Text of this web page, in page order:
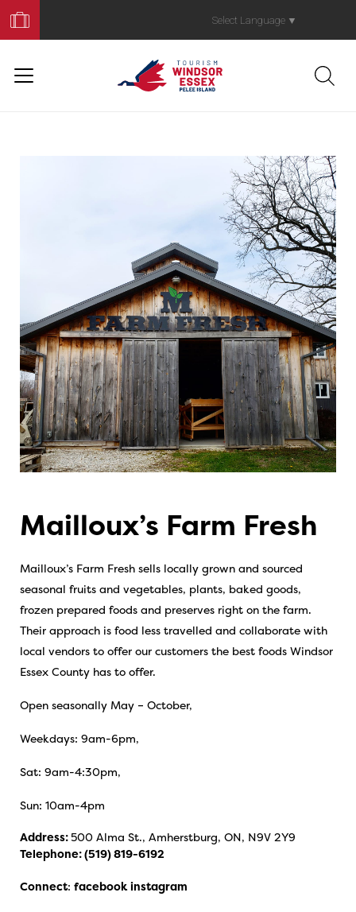
Your
Trip
Select Language ▼
Mailloux’s Farm Fresh
Mailloux’s Farm Fresh sells locally grown and sourced
seasonal fruits and vegetables, plants, baked goods,
frozen prepared foods and preserves right on the farm.
Their approach is food less travelled and collaborate with
local vendors to offer our customers the best foods Windsor
Essex County has to offer.
Open seasonally May – October,
Weekdays: 9am-6pm,
Sat: 9am-4:30pm,
Sun: 10am-4pm
Address: 500 Alma St., Amherstburg, ON, N9V 2Y9
Telephone:(519) 819-6192
Connect: facebook instagram